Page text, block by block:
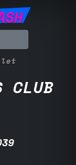
CLUB